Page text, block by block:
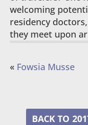
welcoming
residency
they meet upon
« Fowsia Musse